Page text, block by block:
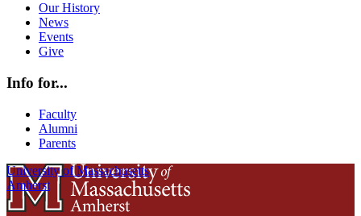
Our History
News
Events
Give
Info for...
Faculty
Alumni
Parents
University of Massachusetts
Amherst